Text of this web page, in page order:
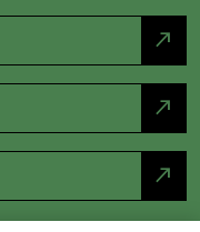
north_east
north_east
north_east